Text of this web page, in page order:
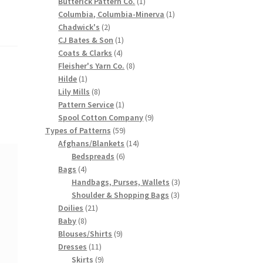
product
Columbia, Columbia-Minerva 11
Chadwick's 22
products
CJ Bates & Son 11
product
Coats & Clarks 44
products
Fleisher's Yarn Co. 88
Hilde 11
product
Lily Mills 88
products
Pattern Service 11
product
Spool Cotton Company 99
Types of Patterns 5959
products
Afghans/Blankets 1414
Bedspreads 66
Bags 44
products
Handbags, Purses, Wallets 33
products
Shoulder & Shopping Bags 33
Doilies 2121
Baby 88
products
Blouses/Shirts 99
Dresses 1111
products
Skirts 99